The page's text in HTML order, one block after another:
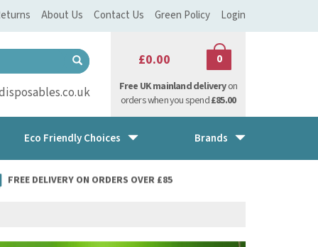
£0.00 0
Free UK mainland deliveryon
orders when you spend£85.00
FREE DELIVERY ON ORDERS OVER £85
Eco Friendly Choices Brands
About Us Contact Us Green Policy Login